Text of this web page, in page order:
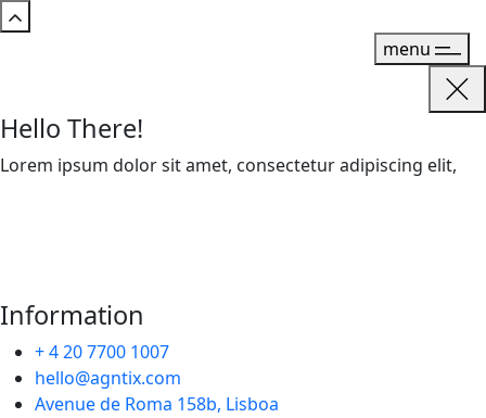
menu
Hello There!
Lorem ipsum dolor sit amet, consectetur adipiscing elit,
Information
+ 4 20 7700 1007
hello@agntix.com
Avenue de Roma 158b, Lisboa